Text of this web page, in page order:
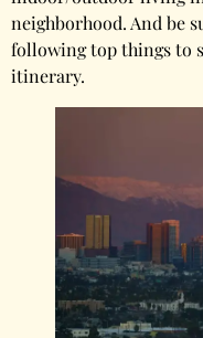
neighborhood. And be
following top things to
itinerary.